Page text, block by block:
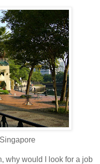
why would I look for a job